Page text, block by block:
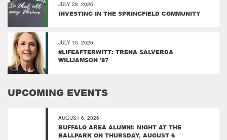
JULY 28, 2026
INVESTING IN THE SPRINGFIELD COMMUNITY
JULY 15, 2026
#LIFEAFTERWITT: TRENA SALVERDA
WILLIAMSON ’87
UPCOMING EVENTS
AUGUST 6, 2026
BUFFALO AREA ALUMNI: NIGHT AT THE
BALLPARK ON THURSDAY, AUGUST 6